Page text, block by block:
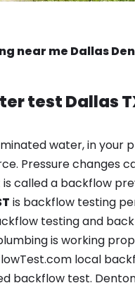
near me Dallas
testDallas
water, in your
Pressure changes
called a backflow
is backflow testing
testing and
is working
local
backflow test.